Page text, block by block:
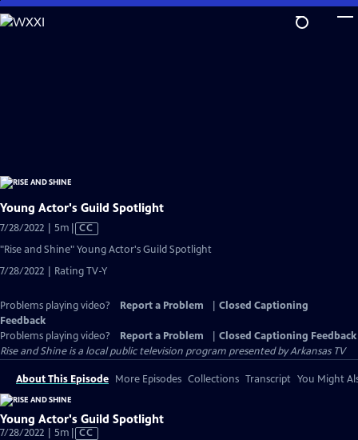
Skip
to
Young Actor's Guild Spotlight
7/28/2022 | 5m Video
Captions
CC
"Rise and Shine" Young Actor's Guild Spotlight
7/28/2022 | Rating TV-Y
Problems playing video? Report a Problem
Closed Captioning
Feedback
Problems playing video?
Report a Problem
Closed Captioning Feedback
Rise and Shineis a local public television program presented byArkansas TV
About This Episode More Episodes Collections Transcript You Might
Young Actor's Guild Spotlight
7/28/2022 | 5m Video
CC